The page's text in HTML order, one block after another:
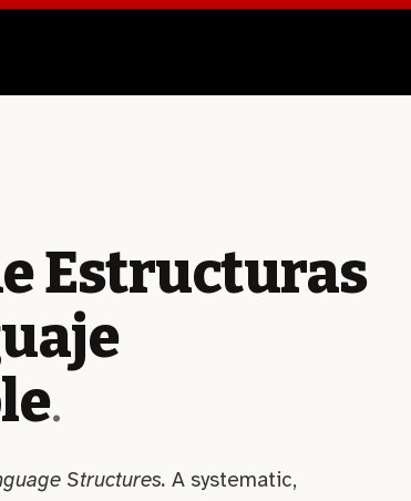
Estructuras
.
Structures. A systematic,